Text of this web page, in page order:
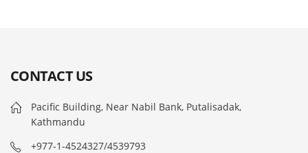
CONTACT US
Pacific Building, Near Nabil Bank, Putalisadak,
Kathmandu
+977-1-4524327/4539793